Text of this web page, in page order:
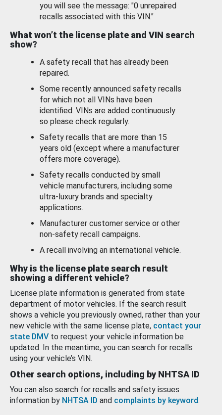
you will see the message: "0 unrepaired
recalls associated with this VIN."
What won’t the license plate and VIN search
show?
A safety recall that has already been
repaired.
Some recently announced safety recalls
for which not all VINs have been
identified. VINs are added continuously
so please check regularly.
Safety recalls that are more than 15
years old (except where a manufacturer
offers more coverage).
Safety recalls conducted by small
vehicle manufacturers, including some
ultra-luxury brands and specialty
applications.
Manufacturer customer service or other
non-safety recall campaigns.
A recall involving an international vehicle.
Why is the license plate search result
showing a different vehicle?
License plate information is generated from state
department of motor vehicles. If the search result
shows a vehicle you previously owned, rather than your
new vehicle with the same license plate, contact your
state DMV to request your vehicle information be
updated. In the meantime, you can search for recalls
using your vehicle’s VIN.
Other search options, including by NHTSA ID
You can also search for recalls and safety issues
information by NHTSA ID and complaints by keyword.